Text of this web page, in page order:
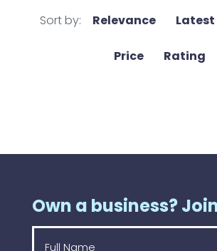
Sort by: Relevance Latest
Price Rating
Own a business?